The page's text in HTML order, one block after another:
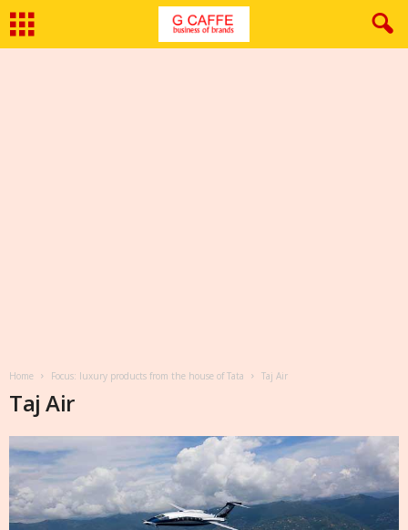
Home Focus: luxury products from the house of Tata Taj Air
Taj Air